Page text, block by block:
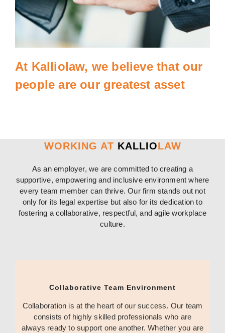
At Kalliolaw, we believe that our
people are our greatest asset
WORKING AT KALLIOLAW
As an employer, we are committed to creating a
supportive, empowering and inclusive environment where
every team member can thrive. Our firm stands out not
only for its legal expertise but also for its dedication to
fostering a collaborative, respectful, and agile workplace
culture.
Collaborative Team Environment
Collaboration is at the heart of our success. Our team
consists of highly skilled professionals who are
always ready to support one another. Whether you are